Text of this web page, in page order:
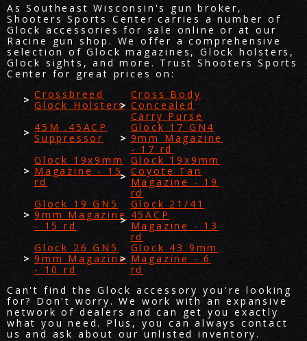
As Southeast Wisconsin's gun broker,
Shooters Sports Center carries a number of
Glock accessories for sale online or at our
Racine gun shop. We offer a comprehensive
selection of Glock magazines, Glock holsters,
Glock sights, and more. Trust Shooters Sports
Center for great prices on:
Crossbreed
Glock Holsters
Cross Body
Concealed
Carry Purse
45M .45ACP
Suppressor
Glock 17 GN4
9mm Magazine
- 17 rd
Glock 19x9mm
Magazine - 15
rd
Glock 19x9mm
Coyote Tan
Magazine - 19
rd
Glock 19 GN5
9mm Magazine
- 15 rd
Glock 21/41
45ACP
Magazine - 13
rd
Glock 26 GN5
9mm Magazine
- 10 rd
Glock 43 9mm
Magazine - 6
rd
Can't find the Glock accessory you're looking
for? Don't worry. We work with an expansive
network of dealers and can get you exactly
what you need. Plus, you can always contact
us and ask about our unlisted inventory.